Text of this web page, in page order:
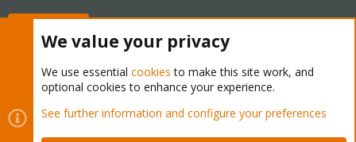
Cookies
Proxmox Support Forum - Light Mode
Contact us
Terms and rules Privacy policy Help Home
We value your privacy
We use essential cookies to make this site work, and
optional cookies to enhance your experience.
See further information and configure your preferences